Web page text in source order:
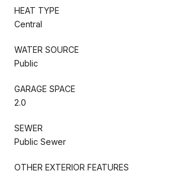
HEAT TYPE
Central
WATER SOURCE
Public
GARAGE SPACE
2.0
SEWER
Public Sewer
OTHER EXTERIOR FEATURES